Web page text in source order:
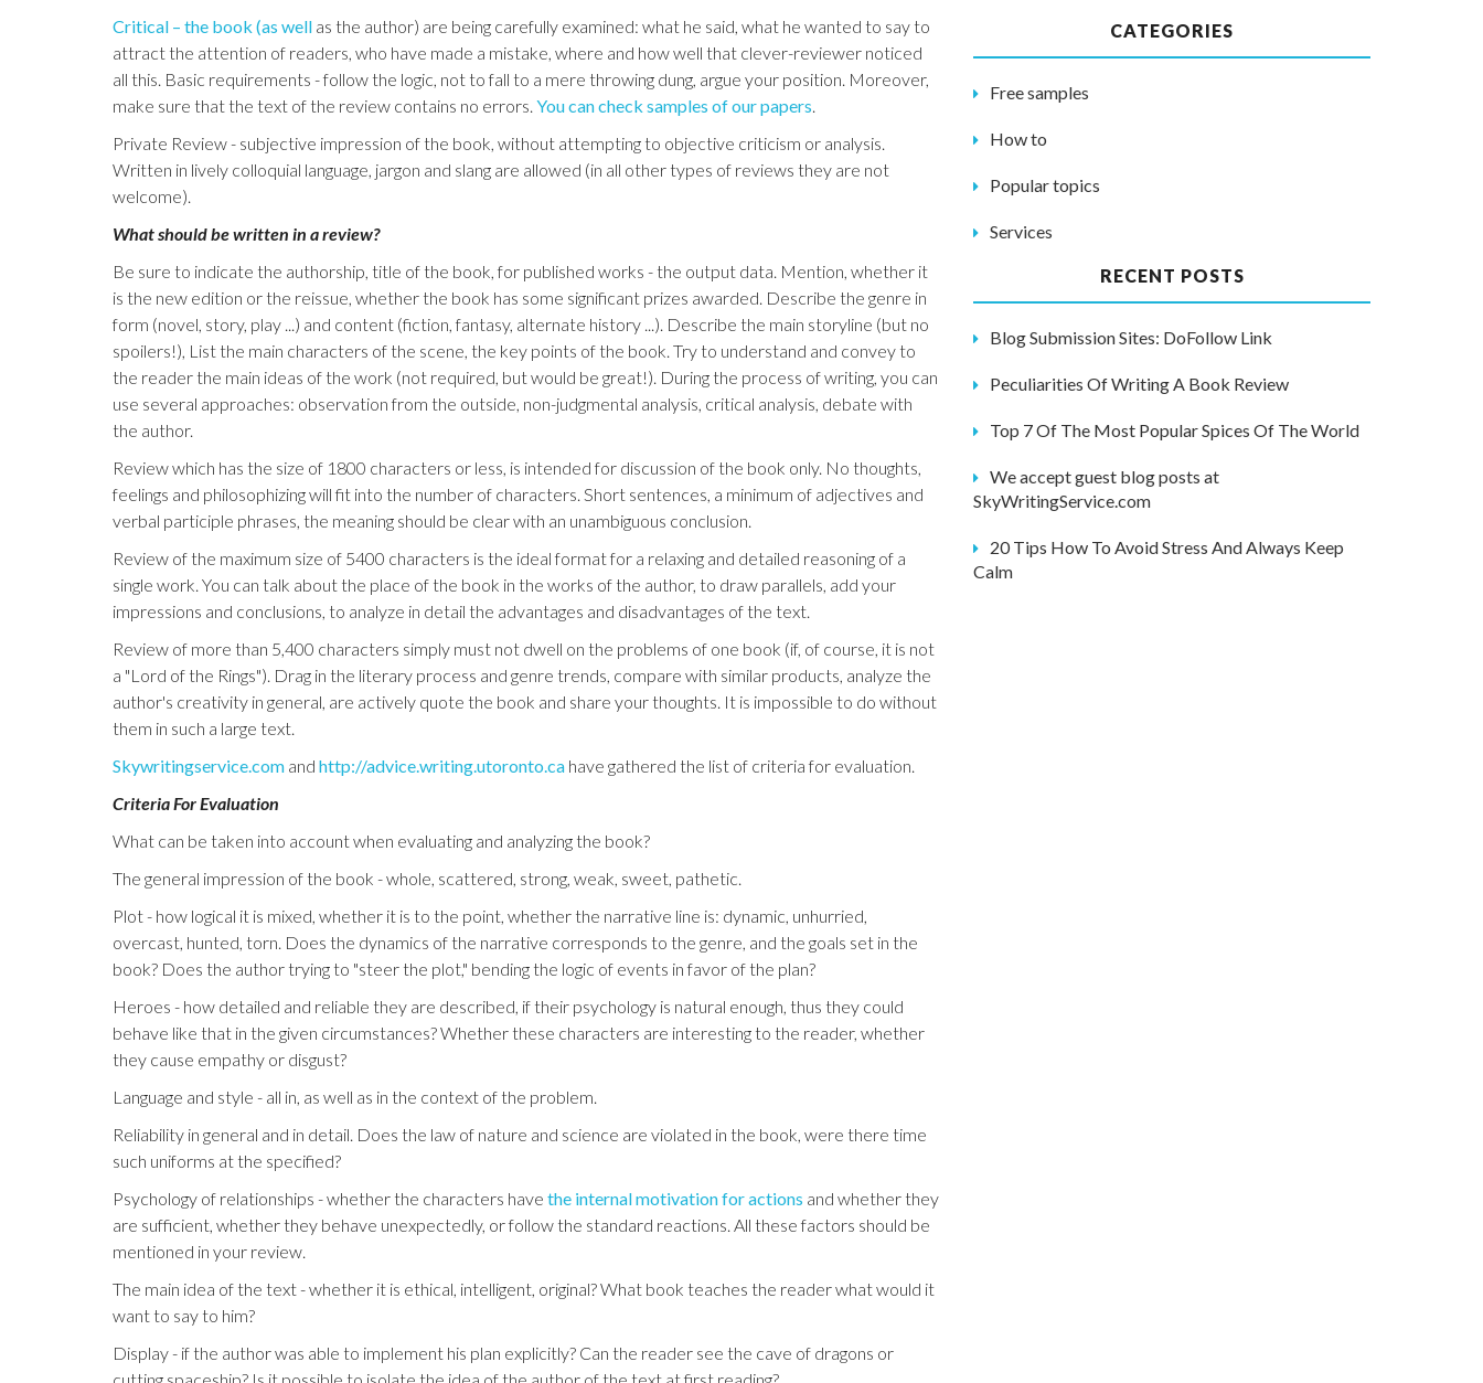
Critical – the book (as well as the author) are being carefully examined: what he said, what he wanted to say to
attract the attention of readers, who have made a mistake, where and how well that clever-reviewer noticed
all this. Basic requirements - follow the logic, not to fall to a mere throwing dung, argue your position. Moreover,
make sure that the text of the review contains no errors. You can check samples of our papers.
Private Review - subjective impression of the book, without attempting to objective criticism or analysis.
Written in lively colloquial language, jargon and slang are allowed (in all other types of reviews they are not
welcome).
What should be written in a review?
Be sure to indicate the authorship, title of the book, for published works - the output data. Mention, whether it
is the new edition or the reissue, whether the book has some significant prizes awarded. Describe the genre in
form (novel, story, play ...) and content (fiction, fantasy, alternate history ...). Describe the main storyline (but no
spoilers!), List the main characters of the scene, the key points of the book. Try to understand and convey to
the reader the main ideas of the work (not required, but would be great!). During the process of writing, you can
use several approaches: observation from the outside, non-judgmental analysis, critical analysis, debate with
the author.
Review which has the size of 1800 characters or less, is intended for discussion of the book only. No thoughts,
feelings and philosophizing will fit into the number of characters. Short sentences, a minimum of adjectives and
verbal participle phrases, the meaning should be clear with an unambiguous conclusion.
Review of the maximum size of 5400 characters is the ideal format for a relaxing and detailed reasoning of a
single work. You can talk about the place of the book in the works of the author, to draw parallels, add your
impressions and conclusions, to analyze in detail the advantages and disadvantages of the text.
Review of more than 5,400 characters simply must not dwell on the problems of one book (if, of course, it is not
a "Lord of the Rings"). Drag in the literary process and genre trends, compare with similar products, analyze the
author's creativity in general, are actively quote the book and share your thoughts. It is impossible to do without
them in such a large text.
Skywritingservice.com and http://advice.writing.utoronto.ca have gathered the list of criteria for evaluation.
Criteria For Evaluation
What can be taken into account when evaluating and analyzing the book?
The general impression of the book - whole, scattered, strong, weak, sweet, pathetic.
Plot - how logical it is mixed, whether it is to the point, whether the narrative line is: dynamic, unhurried,
overcast, hunted, torn. Does the dynamics of the narrative corresponds to the genre, and the goals set in the
book? Does the author trying to "steer the plot," bending the logic of events in favor of the plan?
Heroes - how detailed and reliable they are described, if their psychology is natural enough, thus they could
behave like that in the given circumstances? Whether these characters are interesting to the reader, whether
they cause empathy or disgust?
Language and style - all in, as well as in the context of the problem.
Reliability in general and in detail. Does the law of nature and science are violated in the book, were there time
such uniforms at the specified?
Psychology of relationships - whether the characters have the internal motivation for actions and whether they
are sufficient, whether they behave unexpectedly, or follow the standard reactions. All these factors should be
mentioned in your review.
The main idea of ​​the text - whether it is ethical, intelligent, original? What book teaches the reader what would it
want to say to him?
Display - if the author was able to implement his plan explicitly? Can the reader see the cave of dragons or
CATEGORIES
Free samples
How to
Popular topics
Services
RECENT POSTS
Blog Submission Sites: DoFollow Link
Peculiarities Of Writing A Book Review
Top 7 Of The Most Popular Spices Of The World
We accept guest blog posts at
SkyWritingService.com
20 Tips How To Avoid Stress And Always Keep
Calm